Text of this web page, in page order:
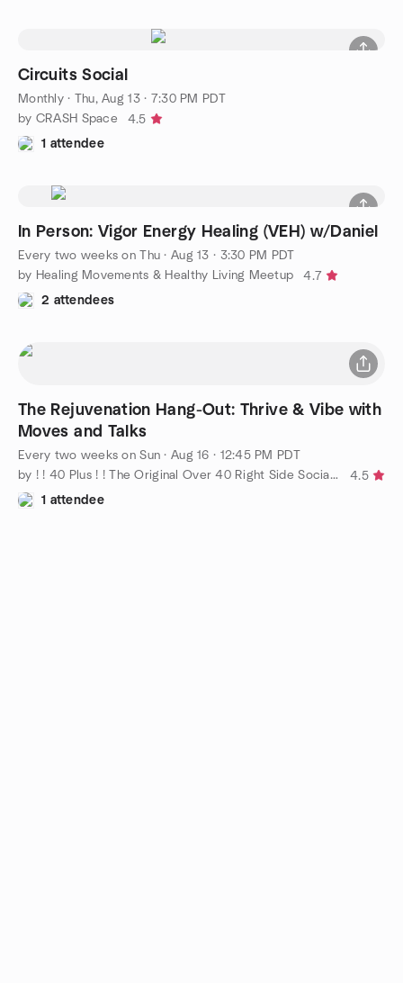
Circuits Social
Monthly· Thu, Aug 13 · 7:30 PM PDT
by CRASH Space
4.5
1 attendee
In Person: Vigor Energy Healing (VEH) w/Daniel
Every two weeks on Thu ·Aug 13 · 3:30 PM PDT
by Healing Movements & Healthy Living Meetup
4.7
2 attendees
The Rejuvenation Hang-Out: Thrive & Vibe with
Moves and Talks
Every two weeks on Sun ·Aug 16 · 12:45 PM PDT
by ! ! 40 Plus ! ! The Original Over 40 Right Side Social Group
4.5
1 attendee